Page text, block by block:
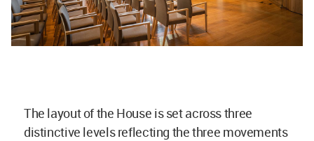
The layout of the House is set across three
distinctive levels reflecting the three movements